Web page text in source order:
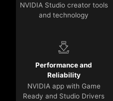
NVIDIA Studio creator tools
and technology
Performance and
Reliability
NVIDIA app with Game
Ready and Studio Drivers